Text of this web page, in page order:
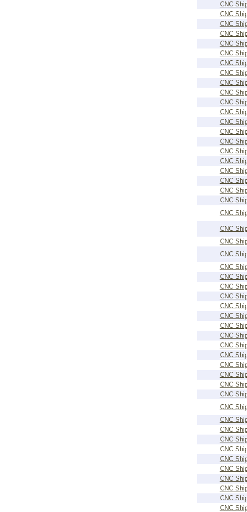
CNC
CNC
CNC
CNC
CNC
CNC
CNC
CNC
CNC
CNC
CNC
CNC
CNC
CNC
CNC
CNC
CNC
CNC
CNC
CNC
CNC
CNC
CNC
CNC
CNC
CNC
CNC
CNC
CNC
CNC
CNC
CNC
CNC
CNC
CNC
CNC
CNC
CNC
CNC
CNC
CNC
CNC
CNC
CNC
CNC
CNC
CNC
CNC
CNC
CNC